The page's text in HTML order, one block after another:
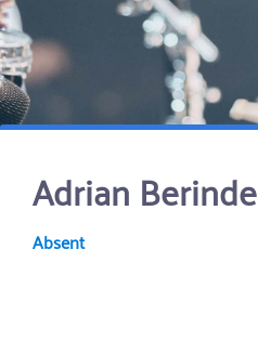
Adrian Berinde
Absent